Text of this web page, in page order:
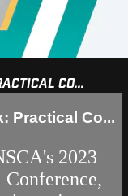
CO...
Practical Co...
2023